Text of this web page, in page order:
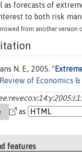
as forecasts of
to both risk
from another version
N. E., 2005. "
of Economics &
as
features